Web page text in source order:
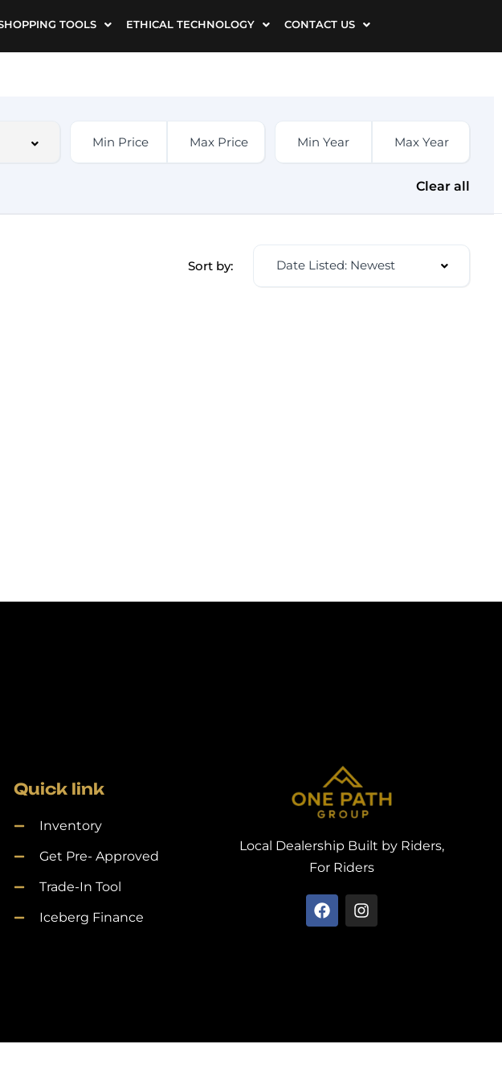
TOOLS ETHICAL TECHNOLOGY CONTACT US
Clear all
Sort by: Date Listed: Newest
Quick link
Inventory
Get Pre- Approved
Trade-In Tool
Iceberg Finance
Local Dealership Built by Riders,
For Riders